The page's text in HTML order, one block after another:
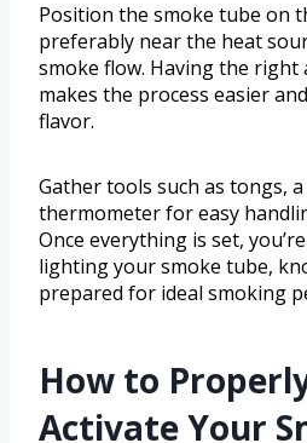
Position the smoke tube on
preferably near the heat
smoke flow. Having the right
makes the process easier
flavor.
Gather tools such as tongs,
thermometer for easy
Once everything is set,
lighting your smoke tube,
prepared for ideal smoking
How to
Activate Your